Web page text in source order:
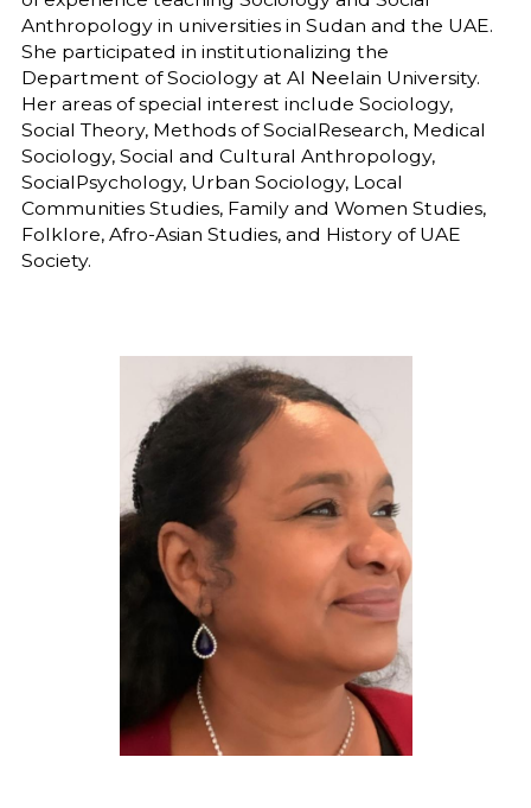
Anthropology in universities in Sudan and the UAE.
She participated in institutionalizing the
Department of Sociology at Al Neelain University.
Her areas of special interest include Sociology,
Social Theory, Methods of SocialResearch, Medical
Sociology, Social and Cultural Anthropology,
SocialPsychology, Urban Sociology, Local
Communities Studies, Family and Women Studies,
Folklore, Afro-Asian Studies, and History of UAE
Society.